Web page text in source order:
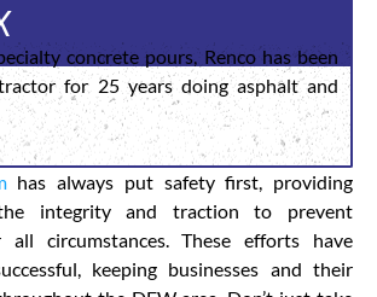
concrete pours, Renco has been
for 25 years doing asphalt and
has always put safety first, providing
integrity and traction to prevent
all circumstances. These efforts have
keeping businesses and their